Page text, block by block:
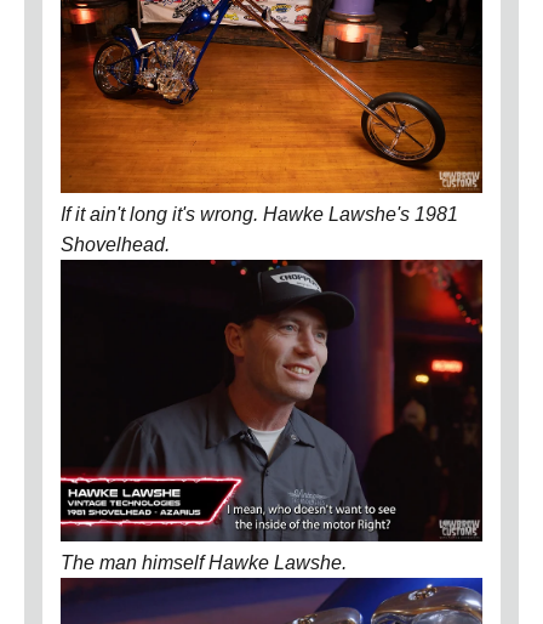
If it ain't long it's wrong. Hawke Lawshe's 1981
Shovelhead.
The man himself Hawke Lawshe.